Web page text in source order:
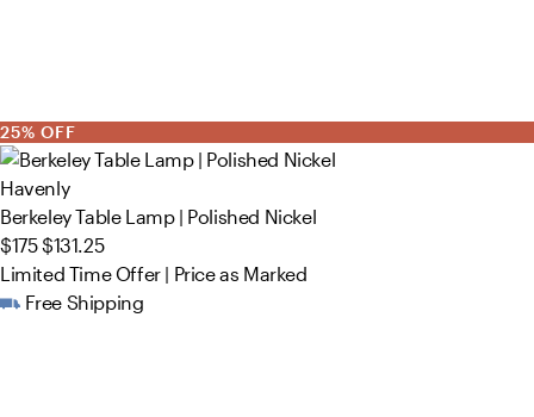
25% OFF
Havenly
Berkeley Table Lamp | Polished Nickel
$175$131.25
Limited Time Offer | Price as Marked
Free Shipping